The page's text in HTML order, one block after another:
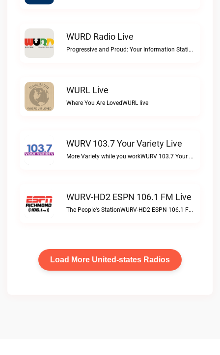
WURD Radio Live
Progressive and Proud: Your Information Station, Committed to SolutionsWURD Radio live
WURL Live
Where You Are LovedWURL live
WURV 103.7 Your Variety Live
More Variety while you workWURV 103.7 Your Variety live
WURV-HD2 ESPN 106.1 FM Live
The People's StationWURV-HD2 ESPN 106.1 FM live
Load More United-states Radios